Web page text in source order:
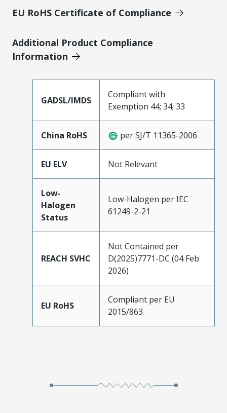
EU RoHS Certificate of Compliance
Additional Product Compliance
Information
GADSL/IMDS
Compliant with
Exemption 44; 34; 33
China RoHS per SJ/T 11365-2006
EU ELV Not Relevant
Low-
Halogen
Status
Low-Halogen per IEC
61249-2-21
REACH SVHC
Not Contained per
D(2025)7771-DC (04 Feb
2026)
EU RoHS
Compliant per EU
2015/863